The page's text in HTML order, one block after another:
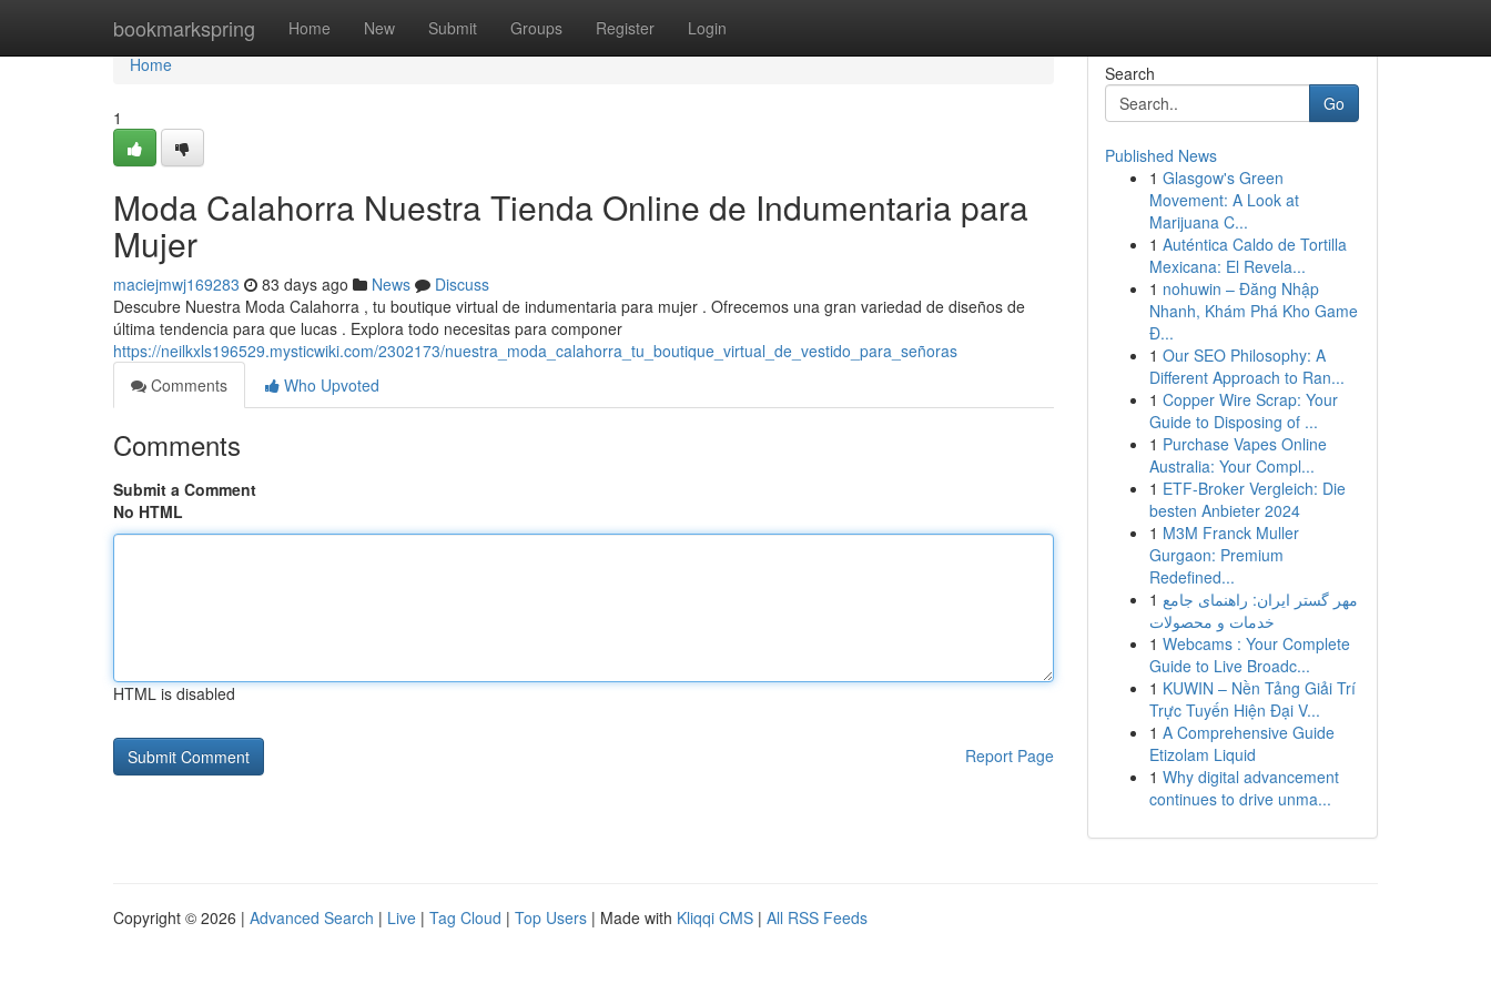
bookmarkspring Home New Submit Groups Register Login
Home
Home
1
Moda Calahorra Nuestra Tienda Online de Indumentaria para
Mujer
maciejmwj169283 83 days ago News
Discuss
Descubre Nuestra Moda Calahorra , tu boutique virtual de indumentaria para mujer . Ofrecemos una gran variedad de diseños de
última tendencia para que lucas . Explora todo necesitas para componer
https://neilkxls196529.mysticwiki.com/2302173/nuestra_moda_calahorra_tu_boutique_virtual_de_vestido_para_señoras
Comments
Who Upvoted
Comments
Submit a Comment
No HTML
HTML is disabled
Report Page
Search
Go
Published News
1 Glasgow's Green
Movement: A Look at
Marijuana C...
1 Auténtica Caldo de Tortilla
Mexicana: El Revela...
1 nohuwin – Đăng Nhập
Nhanh, Khám Phá Kho Game
Đ...
1 Our SEO Philosophy: A
Different Approach to Ran...
1 Copper Wire Scrap: Your
Guide to Disposing of ...
1 Purchase Vapes Online
Australia: Your Compl...
1 ETF-Broker Vergleich: Die
besten Anbieter 2024
1 M3M Franck Muller
Gurgaon: Premium
Redefined...
1 مهر گستر ایران: راهنمای جامع
خدمات و محصولات
1 Webcams : Your Complete
Guide to Live Broadc...
1 KUWIN – Nền Tảng Giải Trí
Trực Tuyến Hiện Đại V...
1 A Comprehensive Guide
Etizolam Liquid
1 Why digital advancement
continues to drive unma...
Copyright © 2026 | Advanced Search | Live | Tag Cloud | Top Users | Made with Kliqqi CMS | All RSS Feeds